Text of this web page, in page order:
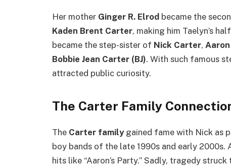
Her mother Ginger R. Elrod became the
Kaden Brent Carter, making him Taelyn’s
became the step-sister of Nick Carter,
Bobbie Jean Carter (BJ). With such famous
attracted public curiosity.
The Carter Family
The Carter familygained fame with Nick as
boy bands of the late 1990s and early
hits like “Aaron’s Party.” Sadly, tragedy